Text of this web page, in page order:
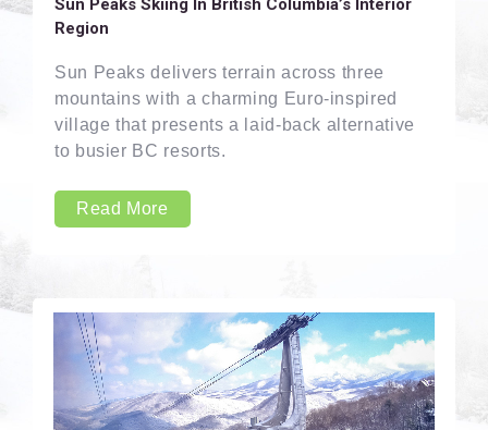
Sun Peaks Skiing In British Columbia’s Interior
Region
Sun Peaks delivers terrain across three
mountains with a charming Euro-inspired
village that presents a laid-back alternative
to busier BC resorts.
Read More